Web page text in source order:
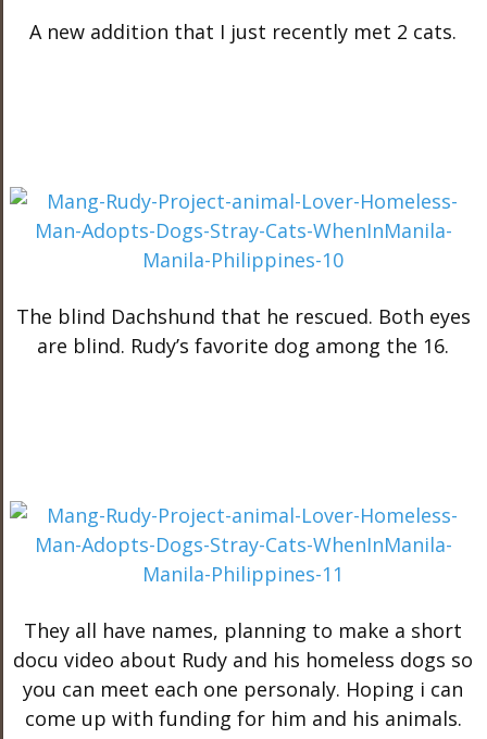
A new addition that I just recently met 2 cats.
The blind Dachshund that he rescued. Both eyes
are blind. Rudy’s favorite dog among the 16.
They all have names, planning to make a short
docu video about Rudy and his homeless dogs so
you can meet each one personaly. Hoping i can
come up with funding for him and his animals.